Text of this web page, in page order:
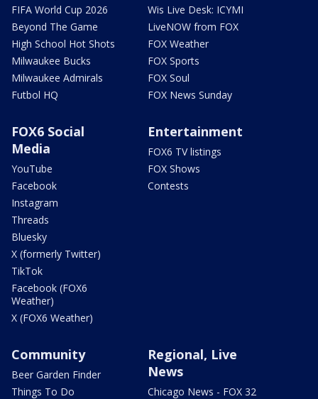
FIFA World Cup 2026
Beyond The Game
High School Hot Shots
Milwaukee Bucks
Milwaukee Admirals
Futbol HQ
Wis Live Desk: ICYMI
LiveNOW from FOX
FOX Weather
FOX Sports
FOX Soul
FOX News Sunday
FOX6 Social
Media
YouTube
Facebook
Instagram
Threads
Bluesky
X (formerly Twitter)
TikTok
Facebook (FOX6
Weather)
X (FOX6 Weather)
Entertainment
FOX6 TV listings
FOX Shows
Contests
Community
Beer Garden Finder
Things To Do
Regional, Live
News
Chicago News - FOX 32